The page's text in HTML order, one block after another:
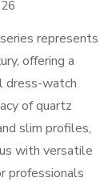
represents
offering a
dress-watch
of quartz
slim profiles,
with versatile
professionals